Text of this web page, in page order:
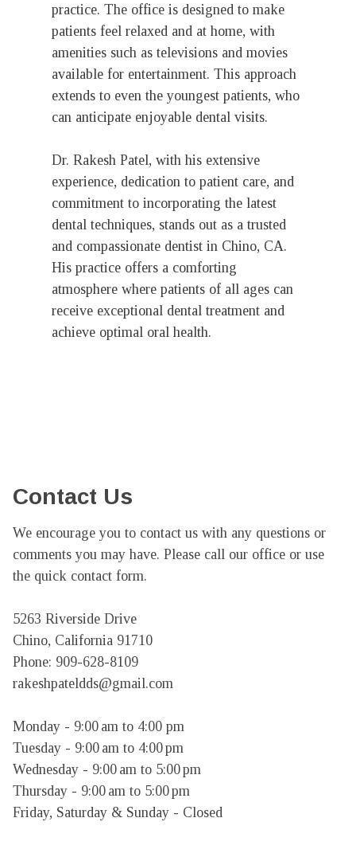
practice. The office is designed to make
patients feel relaxed and at home, with
amenities such as televisions and movies
available for entertainment. This approach
extends to even the youngest patients, who
can anticipate enjoyable dental visits.
Dr. Rakesh Patel, with his extensive
experience, dedication to patient care, and
commitment to incorporating the latest
dental techniques, stands out as a trusted
and compassionate dentist in Chino, CA.
His practice offers a comforting
atmosphere where patients of all ages can
receive exceptional dental treatment and
achieve optimal oral health.
Contact Us
We encourage you to contact us with any questions or
comments you may have. Please call our office or use
the quick contact form.
5263 Riverside Drive
Chino, California 91710
Phone: 909-628-8109
rakeshpateldds@gmail.com
Monday - 9:00 am to 4:00 pm
Tuesday - 9:00 am to 4:00 pm
Wednesday - 9:00 am to 5:00 pm
Thursday - 9:00 am to 5:00 pm
Friday, Saturday & Sunday - Closed